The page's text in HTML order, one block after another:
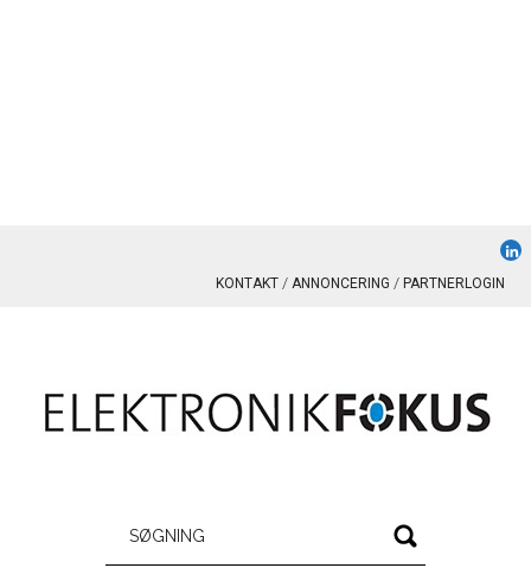
KONTAKT ANNONCERING PARTNERLOGIN